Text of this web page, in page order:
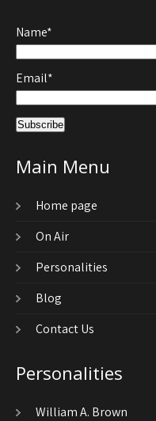
Name*
Email*
Main Menu
Home page
On Air
Personalities
Blog
Contact Us
Personalities
William A. Brown